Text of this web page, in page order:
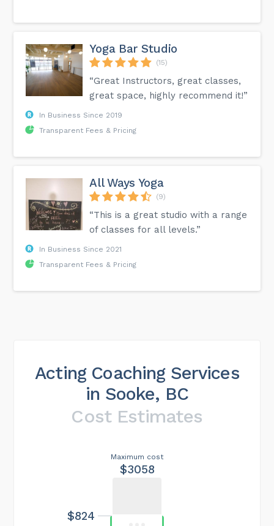
Yoga Bar Studio
(15)
“Great Instructors, great classes,
great space, highly recommend it!”
In Business Since 2019
Transparent Fees & Pricing
All Ways Yoga
(9)
“This is a great studio with a range
of classes for all levels.”
In Business Since 2021
Transparent Fees & Pricing
Acting Coaching Services
in Sooke, BC
Cost Estimates
Maximum cost
$3058
$824